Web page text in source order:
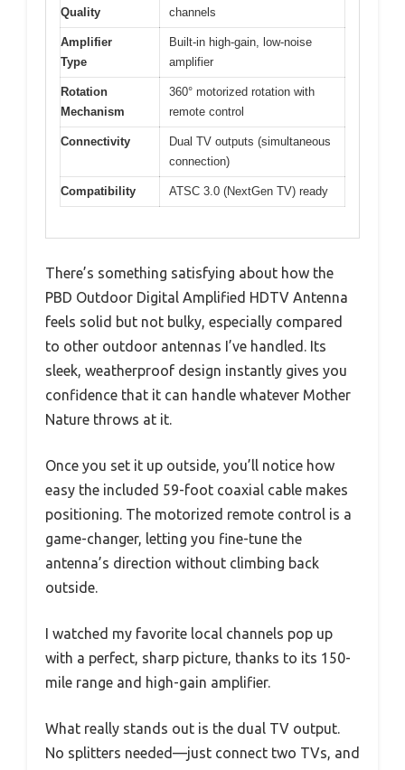
Quality
channels
Amplifier
Type
Built-in high-gain, low-noise
amplifier
Rotation
Mechanism
360° motorized rotation with
remote control
Connectivity
Dual TV outputs (simultaneous
connection)
Compatibility ATSC 3.0 (NextGen TV) ready
There’s something satisfying about how the
PBD Outdoor Digital Amplified HDTV Antenna
feels solid but not bulky, especially compared
to other outdoor antennas I’ve handled. Its
sleek, weatherproof design instantly gives you
confidence that it can handle whatever Mother
Nature throws at it.
Once you set it up outside, you’ll notice how
easy the included 59-foot coaxial cable makes
positioning. The motorized remote control is a
game-changer, letting you fine-tune the
antenna’s direction without climbing back
outside.
I watched my favorite local channels pop up
with a perfect, sharp picture, thanks to its 150-
mile range and high-gain amplifier.
What really stands out is the dual TV output.
No splitters needed—just connect two TVs, and